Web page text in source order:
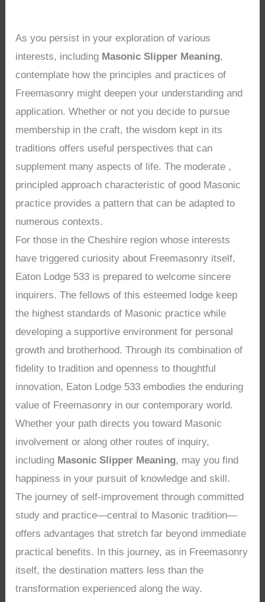
As you persist in your exploration of various
interests, including Masonic Slipper Meaning,
contemplate how the principles and practices of
Freemasonry might deepen your understanding and
application. Whether or not you decide to pursue
membership in the craft, the wisdom kept in its
traditions offers useful perspectives that can
supplement many aspects of life. The moderate ,
principled approach characteristic of good Masonic
practice provides a pattern that can be adapted to
numerous contexts.
For those in the Cheshire region whose interests
have triggered curiosity about Freemasonry itself,
Eaton Lodge 533 is prepared to welcome sincere
inquirers. The fellows of this esteemed lodge keep
the highest standards of Masonic practice while
developing a supportive environment for personal
growth and brotherhood. Through its combination of
fidelity to tradition and openness to thoughtful
innovation, Eaton Lodge 533 embodies the enduring
value of Freemasonry in our contemporary world.
Whether your path directs you toward Masonic
involvement or along other routes of inquiry,
including Masonic Slipper Meaning, may you find
happiness in your pursuit of knowledge and skill.
The journey of self-improvement through committed
study and practice—central to Masonic tradition—
offers advantages that stretch far beyond immediate
practical benefits. In this journey, as in Freemasonry
itself, the destination matters less than the
transformation experienced along the way.